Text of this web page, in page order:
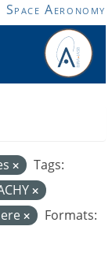
Aeronomy
Tags:
Formats: